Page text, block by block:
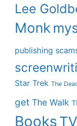
Lee
Monk
publishing
Star Trek The
get The Walk
Books